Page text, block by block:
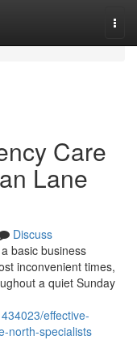
Care
Lane
Discuss
basic business
inconvenient times,
a quiet Sunday
effective-
north-specialists